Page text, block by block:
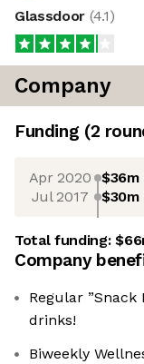
Glassdoor (4.1)
Company
Funding (2
Apr 2020 $36m
Jul 2017 $30m
Total funding:
Company
Regular ”Snack
drinks!
Biweekly